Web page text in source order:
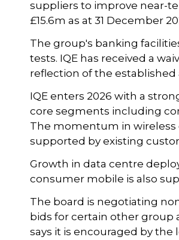
suppliers to improve near-
£15.6m as at 31 December
The group's banking
tests. IQE has received a
reflection of the
IQE enters 2026 with a
core segments including
The momentum in wireless
supported by existing
Growth in data centre
consumer mobile is also
The board is negotiating
bids for certain other group
says it is encouraged by